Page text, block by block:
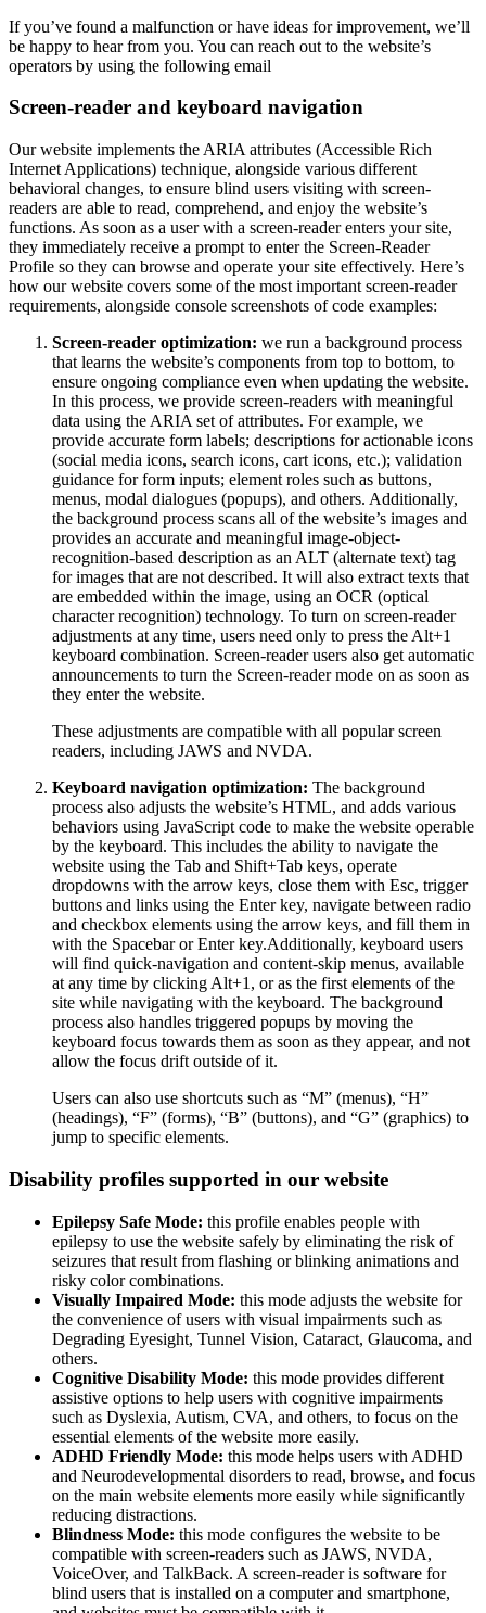
If you’ve found a malfunction or have ideas for improvement, we’ll
be happy to hear from you. You can reach out to the website’s
operators by using the following email
Screen-reader and keyboard navigation
Our website implements the ARIA attributes (Accessible Rich
Internet Applications) technique, alongside various different
behavioral changes, to ensure blind users visiting with screen-
readers are able to read, comprehend, and enjoy the website’s
functions. As soon as a user with a screen-reader enters your site,
they immediately receive a prompt to enter the Screen-Reader
Profile so they can browse and operate your site effectively. Here’s
how our website covers some of the most important screen-reader
requirements, alongside console screenshots of code examples:
Screen-reader optimization: we run a background process
that learns the website’s components from top to bottom, to
ensure ongoing compliance even when updating the website.
In this process, we provide screen-readers with meaningful
data using the ARIA set of attributes. For example, we
provide accurate form labels; descriptions for actionable icons
(social media icons, search icons, cart icons, etc.); validation
guidance for form inputs; element roles such as buttons,
menus, modal dialogues (popups), and others. Additionally,
the background process scans all of the website’s images and
provides an accurate and meaningful image-object-
recognition-based description as an ALT (alternate text) tag
for images that are not described. It will also extract texts that
are embedded within the image, using an OCR (optical
character recognition) technology. To turn on screen-reader
adjustments at any time, users need only to press the Alt+1
keyboard combination. Screen-reader users also get automatic
announcements to turn the Screen-reader mode on as soon as
they enter the website.
These adjustments are compatible with all popular screen
readers, including JAWS and NVDA.
Keyboard navigation optimization: The background
process also adjusts the website’s HTML, and adds various
behaviors using JavaScript code to make the website operable
by the keyboard. This includes the ability to navigate the
website using the Tab and Shift+Tab keys, operate
dropdowns with the arrow keys, close them with Esc, trigger
buttons and links using the Enter key, navigate between radio
and checkbox elements using the arrow keys, and fill them in
with the Spacebar or Enter key.Additionally, keyboard users
will find quick-navigation and content-skip menus, available
at any time by clicking Alt+1, or as the first elements of the
site while navigating with the keyboard. The background
process also handles triggered popups by moving the
keyboard focus towards them as soon as they appear, and not
allow the focus drift outside of it.
Users can also use shortcuts such as “M” (menus), “H”
(headings), “F” (forms), “B” (buttons), and “G” (graphics) to
jump to specific elements.
Disability profiles supported in our website
Epilepsy Safe Mode: this profile enables people with
epilepsy to use the website safely by eliminating the risk of
seizures that result from flashing or blinking animations and
risky color combinations.
Visually Impaired Mode: this mode adjusts the website for
the convenience of users with visual impairments such as
Degrading Eyesight, Tunnel Vision, Cataract, Glaucoma, and
others.
Cognitive Disability Mode: this mode provides different
assistive options to help users with cognitive impairments
such as Dyslexia, Autism, CVA, and others, to focus on the
essential elements of the website more easily.
ADHD Friendly Mode: this mode helps users with ADHD
and Neurodevelopmental disorders to read, browse, and focus
on the main website elements more easily while significantly
reducing distractions.
Blindness Mode: this mode configures the website to be
compatible with screen-readers such as JAWS, NVDA,
VoiceOver, and TalkBack. A screen-reader is software for
blind users that is installed on a computer and smartphone,